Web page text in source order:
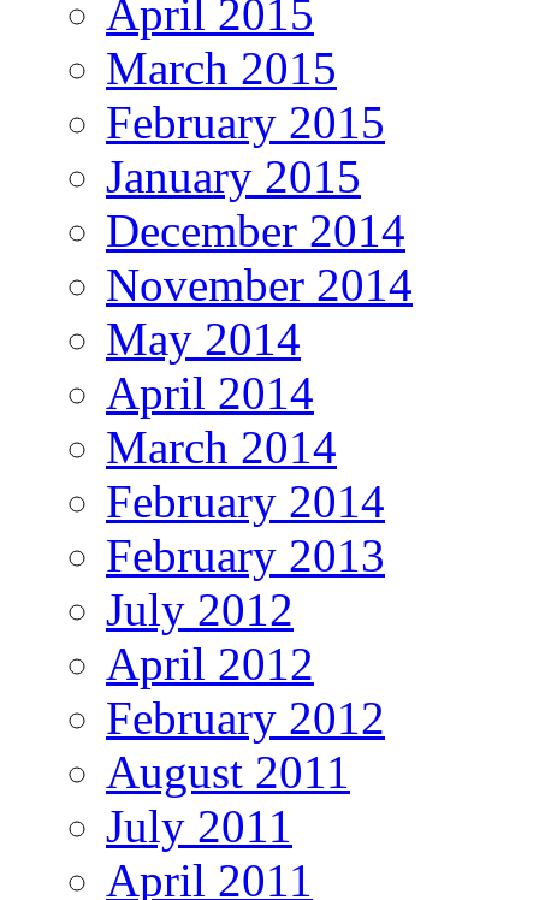
April 2015
March 2015
February 2015
January 2015
December 2014
November 2014
May 2014
April 2014
March 2014
February 2014
February 2013
July 2012
April 2012
February 2012
August 2011
July 2011
April 2011